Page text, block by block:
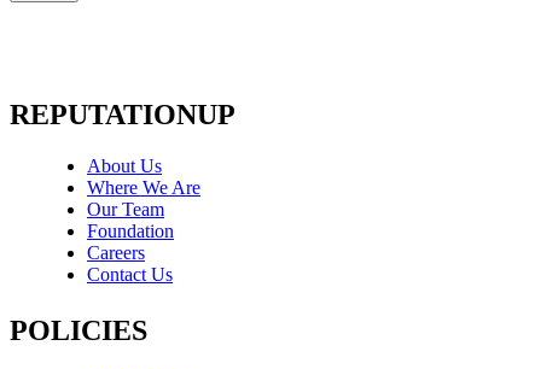
REPUTATIONUP
About Us
Where We Are
Our Team
Foundation
Careers
Contact Us
POLICIES